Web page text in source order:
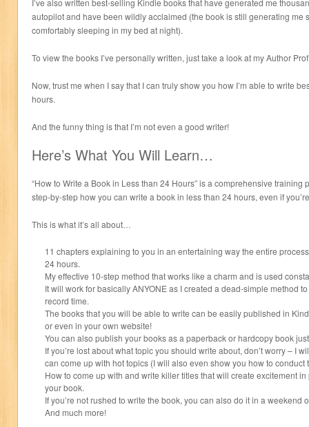
I’ve also written best-selling Kindle books that have generated me
autopilot and have been wildly acclaimed (the book is still generating me
comfortably sleeping in my bed at night).
To view the books I’ve personally written, just take a look at my Author
Now, trust me when I say that I can truly show you how I’m able to write
hours.
And the funny thing is that I’m not even a good writer!
Here’s What You Will Learn…
“How to Write a Book in Less than 24 Hours” is a comprehensive training
step-by-step how you can write a book in less than 24 hours, even if
This is what it’s all about…
11 chapters explaining to you in an entertaining way the entire
24 hours.
My effective 10-step method that works like a charm and is used
It will work for basically ANYONE as I created a dead-simple method
record time.
The books that you will be able to write can be easily published in
or even in your own website!
You can also publish your books as a paperback or hardcopy book
If you’re lost about what topic you should write about, don’t worry – I
can come up with hot topics (I will also even show you how to conduct
How to come up with and write killer titles that will create excitement
your book.
If you’re not rushed to write the book, you can also do it in a weekend
And much more!